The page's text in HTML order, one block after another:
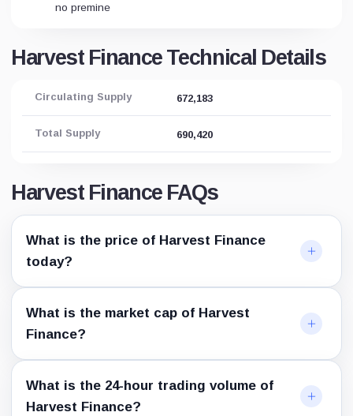
no premine
Harvest Finance Technical Details
Circulating Supply 672,183
Total Supply 690,420
Harvest Finance FAQs
What is the price of Harvest Finance
today?
What is the market cap of Harvest
Finance?
What is the 24-hour trading volume of
Harvest Finance?